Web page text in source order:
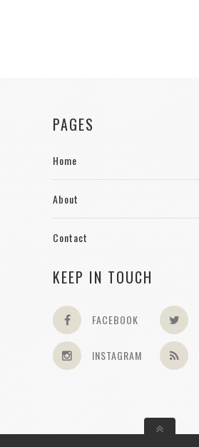
PAGES
Home
About
Contact
KEEP IN TOUCH
FACEBOOK
INSTAGRAM